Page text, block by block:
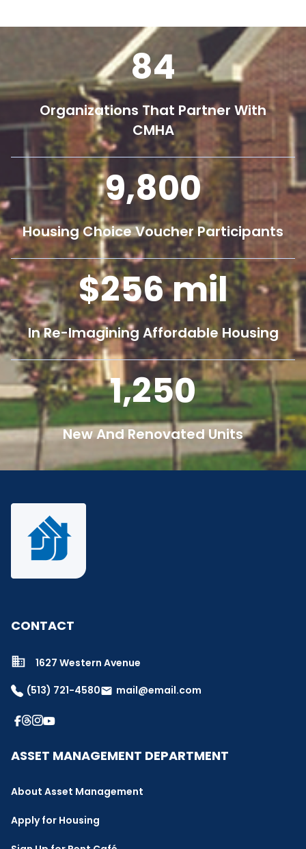
84
Organizations That Partner With
CMHA
9,800
Housing Choice Voucher Participants
256mil
In Re-Imagining Affordable Housing
1,250
New And Renovated Units
CONTACT
1627 Western Avenue
(513) 721-4580email mail@email.com
ASSET MANAGEMENT DEPARTMENT
About Asset Management
Apply for Housing